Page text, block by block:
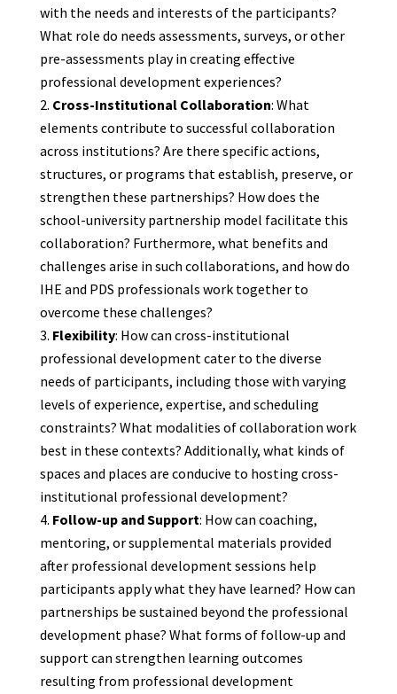
with the needs and interests of the participants?
What role do needs assessments, surveys, or other
pre-assessments play in creating effective
professional development experiences?
Cross-Institutional Collaboration: What
elements contribute to successful collaboration
across institutions? Are there specific actions,
structures, or programs that establish, preserve, or
strengthen these partnerships? How does the
school-university partnership model facilitate this
collaboration? Furthermore, what benefits and
challenges arise in such collaborations, and how do
IHE and PDS professionals work together to
overcome these challenges?
Flexibility: How can cross-institutional
professional development cater to the diverse
needs of participants, including those with varying
levels of experience, expertise, and scheduling
constraints? What modalities of collaboration work
best in these contexts? Additionally, what kinds of
spaces and places are conducive to hosting cross-
institutional professional development?
Follow-up and Support: How can coaching,
mentoring, or supplemental materials provided
after professional development sessions help
participants apply what they have learned? How can
partnerships be sustained beyond the professional
development phase? What forms of follow-up and
support can strengthen learning outcomes
resulting from professional development